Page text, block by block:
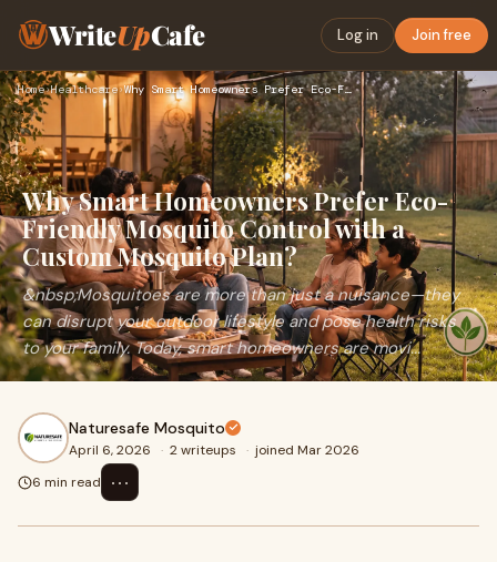
WriteUpCafe Log in Join free
Home›Healthcare› Why Smart Homeowners Prefer Eco-Friendly Mosquito Control wi…
Why Smart Homeowners Prefer Eco-
Friendly Mosquito Control with a
Custom Mosquito Plan?
&nbsp;Mosquitoes are more than just a nuisance—they
can disrupt your outdoor lifestyle and pose health risks
to your family. Today, smart homeowners are movi...
Naturesafe Mosquito
April 6, 2026 · 2 writeups · joined Mar 2026
6 min read
⋯